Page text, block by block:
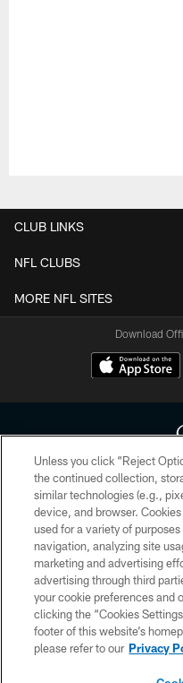
CLUB LINKS
NFL CLUBS
MORE NFL SITES
Download
Copyright © 2026 Houston
HoustonTexans.com may be
form. By accessing any
the HoustonTexans.com
Unless you click “Reject
the continued collection,
similar technologies (e.g.,
device, and browser.
used for a variety of
navigation, analyzing site
marketing and advertising
advertising through third
your cookie preferences and
clicking the “Cookies
footer of this website’s
please refer to our Privacy